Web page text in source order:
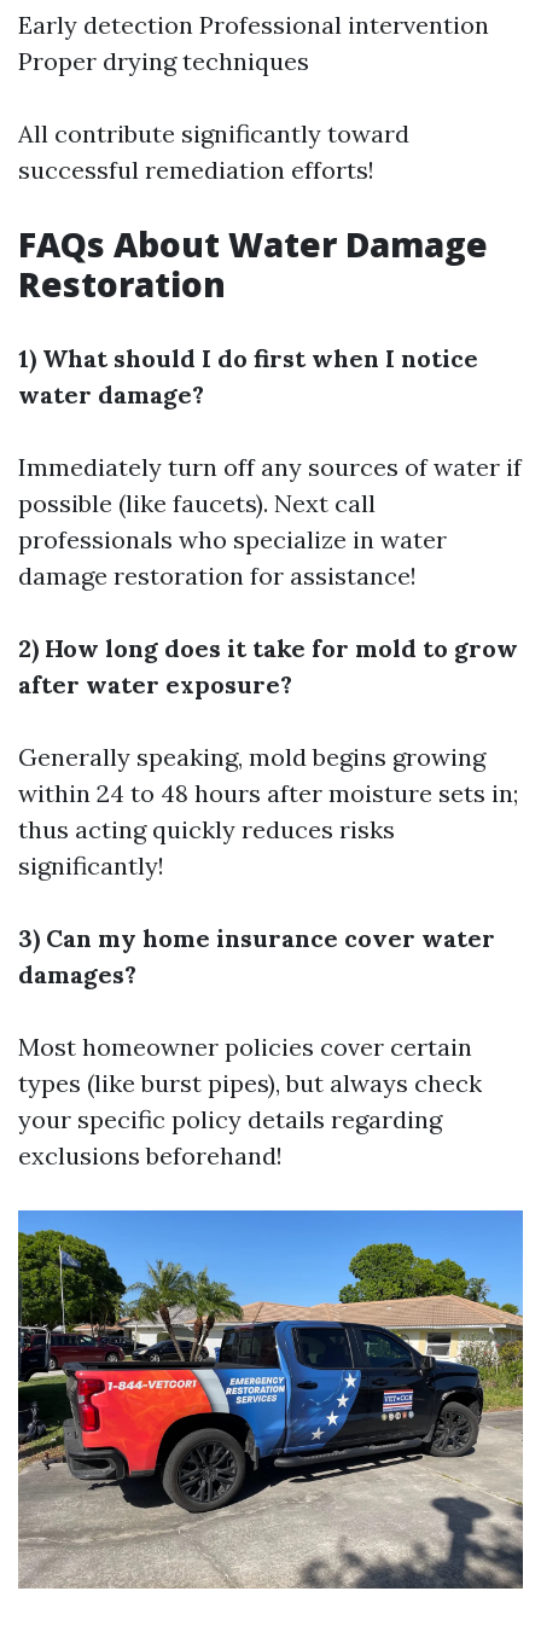
Early detection Professional intervention
Proper drying techniques
All contribute significantly toward
successful remediation efforts!
FAQs About Water Damage
Restoration
1) What should I do first when I notice
water damage?
Immediately turn off any sources of water if
possible (like faucets). Next call
professionals who specialize in water
damage restoration for assistance!
2) How long does it take for mold to grow
after water exposure?
Generally speaking, mold begins growing
within 24 to 48 hours after moisture sets in;
thus acting quickly reduces risks
significantly!
3) Can my home insurance cover water
damages?
Most homeowner policies cover certain
types (like burst pipes), but always check
your specific policy details regarding
exclusions beforehand!